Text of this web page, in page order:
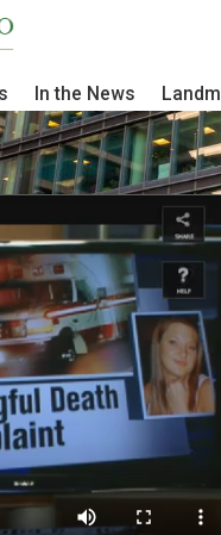
In the News